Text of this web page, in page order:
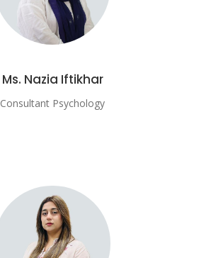
Ms. Nazia Iftikhar
Consultant Psychology